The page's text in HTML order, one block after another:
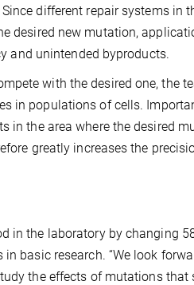
different repair systems in
desired new mutation,
and unintended byproducts.
with the desired one, the
in populations of cells.
in the area where the desired
greatly increases the
in the laboratory by changing
basic research. “We look
the effects of mutations that